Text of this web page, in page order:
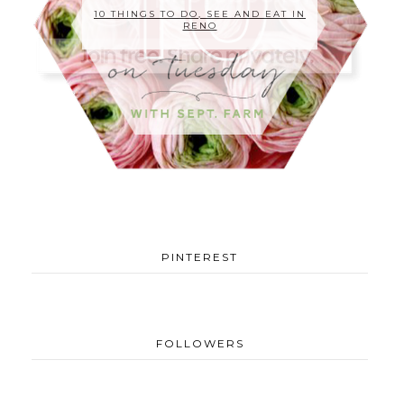
10 THINGS TO DO, SEE AND EAT IN
RENO
PINTEREST
FOLLOWERS